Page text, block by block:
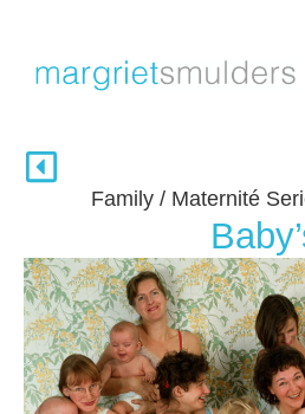
Family / Maternité